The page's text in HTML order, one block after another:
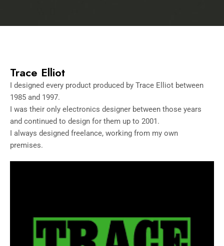
Trace Elliot
I designed every product produced by Trace Elliot between
1985 and 1997.
I was their only electronics designer between those years
and continued to design for them up to 2001.
I always designed freelance, working from my own
premises.